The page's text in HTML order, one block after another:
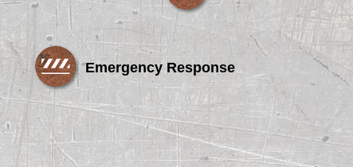
Emergency Response